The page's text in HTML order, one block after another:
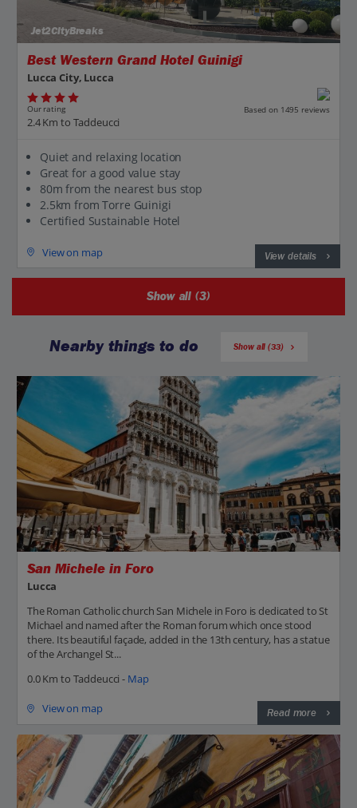
Jet2CityBreaks
Best Western Grand Hotel Guinigi
Lucca City, Lucca
Our rating Based on 1495 reviews
2.4 Km to Taddeucci
Quiet and relaxing location
Great for a good value stay
80m from the nearest bus stop
2.5km from Torre Guinigi
Certified Sustainable Hotel
View on map View details
Show all (3)
Nearby things to do Show all (33)
San Michele in Foro
Lucca
The Roman Catholic church San Michele in Foro is dedicated to St
Michael and named after the Roman forum which once stood
there. Its beautiful façade, added in the 13th century, has a statue
of the Archangel St...
0.0 Km to Taddeucci - Map
View on map Read more